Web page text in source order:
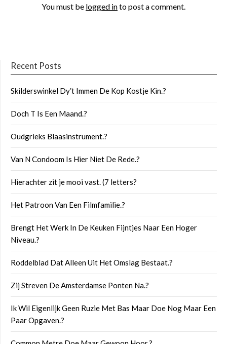
You must be logged into post a comment.
Recent Posts
Skilderswinkel Dyʼt Immen De Kop Kostje Kin.?
Doch T Is Een Maand.?
Oudgrieks Blaasinstrument.?
Van N Condoom Is Hier Niet De Rede.?
Hierachter zit je mooi vast. (7 letters?
Het Patroon Van Een Filmfamilie.?
Brengt Het Werk In De Keuken Fijntjes Naar Een Hoger
Niveau.?
Roddelblad Dat Alleen Uit Het Omslag Bestaat.?
Zij Streven De Amsterdamse Ponten Na.?
Ik Wil Eigenlijk Geen Ruzie Met Bas Maar Doe Nog Maar Een
Paar Opgaven.?